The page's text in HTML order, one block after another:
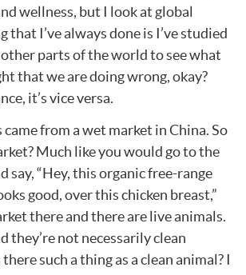
wellness, but I look at global
that I’ve always done is I’ve studied
parts of the world to see what
that we are doing wrong, okay?
it’s vice versa.
came from a wet market in China. So
Much like you would go to the
say, “Hey, this organic free-range
good, over this chicken breast,”
there and there are live animals.
they’re not necessarily clean
such a thing as a clean animal? I